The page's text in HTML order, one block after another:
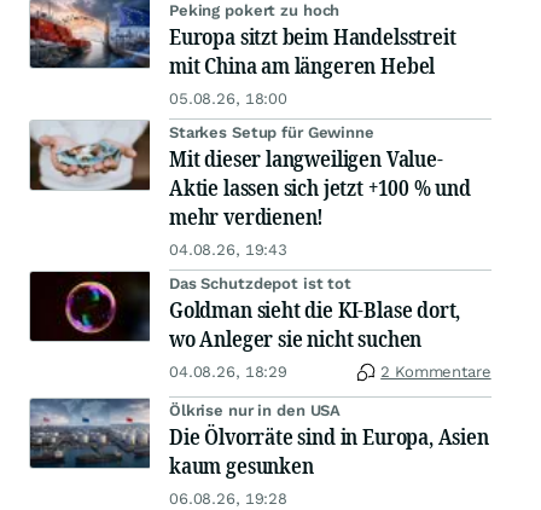
Peking pokert zu hoch
Europa sitzt beim Handelsstreit
mit China am längeren Hebel
05.08.26, 18:00
Starkes Setup für Gewinne
Mit dieser langweiligen Value-
Aktie lassen sich jetzt +100 % und
mehr verdienen!
04.08.26, 19:43
Das Schutzdepot ist tot
Goldman sieht die KI-Blase dort,
wo Anleger sie nicht suchen
04.08.26, 18:29 2 Kommentare
Ölkrise nur in den USA
Die Ölvorräte sind in Europa, Asien
kaum gesunken
06.08.26, 19:28